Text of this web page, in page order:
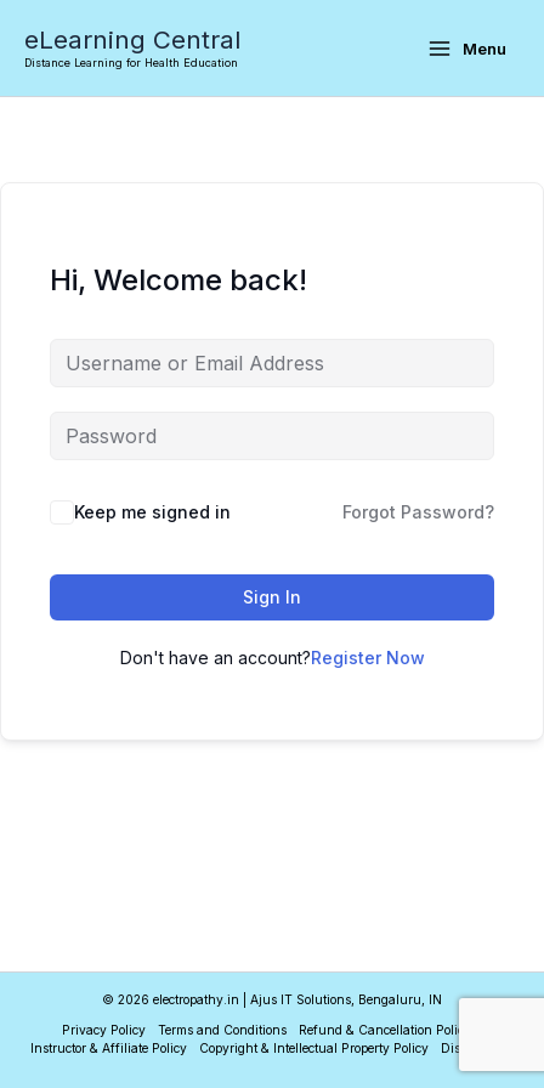
content
eLearning Central
Distance Learning for Health Education
Menu
Hi, Welcome back!
Keep me signed in Forgot Password?
Sign In
Don't have an account?Register Now
© 2026 electropathy.in | Ajus IT Solutions, Bengaluru, IN
Privacy Policy Terms and Conditions
Refund & Cancellation Policy
Instructor & Affiliate Policy
Copyright & Intellectual Property Policy Disclaimer